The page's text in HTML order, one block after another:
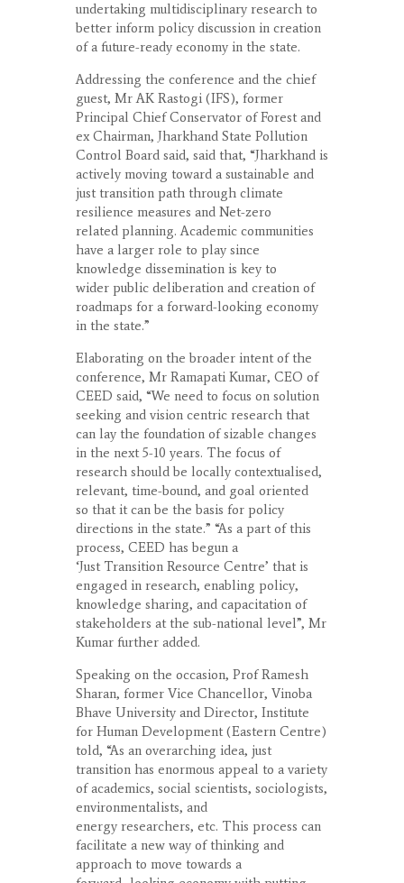
undertaking multidisciplinary research to
better inform policy discussion in creation
of a future-ready economy in the state.
Addressing the conference and the chief
guest, Mr AK Rastogi (IFS), former
Principal Chief Conservator of Forest and
ex Chairman, Jharkhand State Pollution
Control Board said, said that, “Jharkhand is
actively moving toward a sustainable and
just transition path through climate
resilience measures and Net-zero
related planning. Academic communities
have a larger role to play since
knowledge dissemination is key to
wider public deliberation and creation of
roadmaps for a forward-looking economy
in the state.”
Elaborating on the broader intent of the
conference, Mr Ramapati Kumar, CEO of
CEED said, “We need to focus on solution
seeking and vision centric research that
can lay the foundation of sizable changes
in the next 5-10 years. The focus of
research should be locally contextualised,
relevant, time-bound, and goal oriented
so that it can be the basis for policy
directions in the state.” “As a part of this
process, CEED has begun a
‘Just Transition Resource Centre’ that is
engaged in research, enabling policy,
knowledge sharing, and capacitation of
stakeholders at the sub-national level”, Mr
Kumar further added.
Speaking on the occasion, Prof Ramesh
Sharan, former Vice Chancellor, Vinoba
Bhave University and Director, Institute
for Human Development (Eastern Centre)
told, “As an overarching idea, just
transition has enormous appeal to a variety
of academics, social scientists, sociologists,
environmentalists, and
energy researchers, etc. This process can
facilitate a new way of thinking and
approach to move towards a